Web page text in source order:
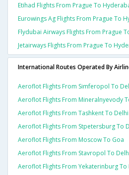
Etihad Flights From Prague To
Eurowings Ag Flights From Prague To
Flydubai Airways Flights From Prague
Jetairways Flights From Prague To
International Routes Operated By
Aeroflot Flights From Simferopol To
Aeroflot Flights From Mineralnyevody
Aeroflot Flights From Tashkent To Delhi
Aeroflot Flights From Stpetersburg To
Aeroflot Flights From Moscow To Goa
Aeroflot Flights From Stavropol To
Aeroflot Flights From Yekaterinburg To